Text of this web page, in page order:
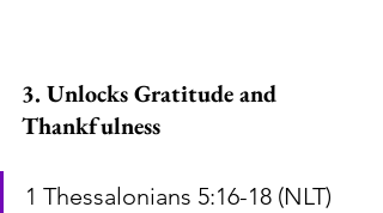
3. Unlocks Gratitude and
Thankfulness
1 Thessalonians 5:16-18 (NLT)